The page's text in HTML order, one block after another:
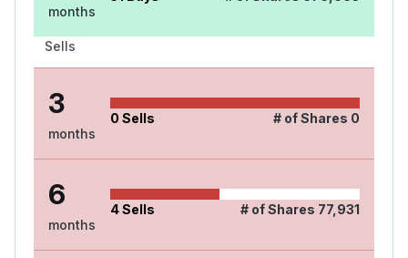
months
Sells
3
months
0 Sells # of Shares 0
6
months
4Sells # of Shares 77,931